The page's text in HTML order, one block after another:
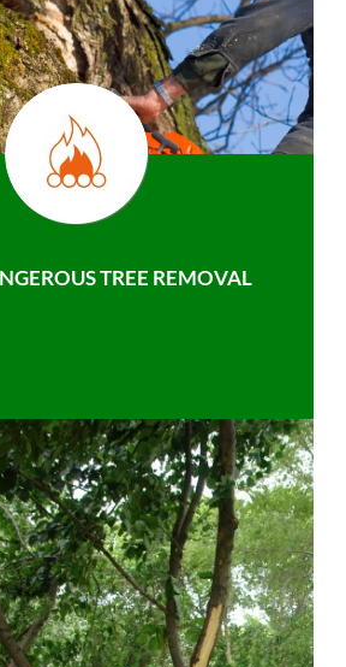
TREE REMOVAL